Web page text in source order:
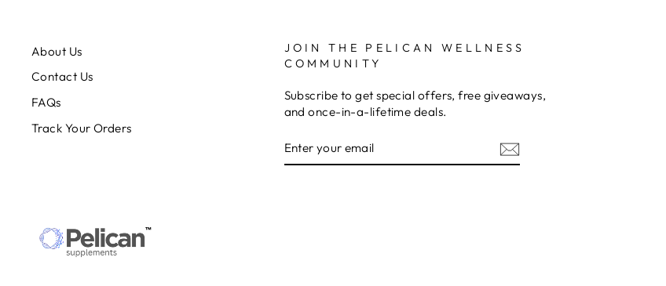
About Us
Contact Us
FAQs
Track Your Orders
JOIN THE PELICAN WELLNESS
COMMUNITY
Subscribe to get special offers, free giveaways,
and once-in-a-lifetime deals.
YOUR
EMAIL